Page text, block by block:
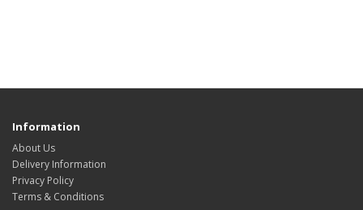
Information
About Us
Delivery Information
Privacy Policy
Terms & Conditions